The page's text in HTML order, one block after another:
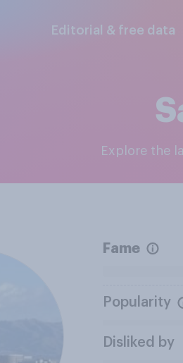
Editorial & free data
Explore the
Fame
Popularity
Disliked by